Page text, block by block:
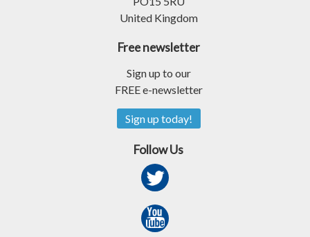
United Kingdom
Free newsletter
Sign up to our
FREE e-newsletter
Sign up today!
Follow Us